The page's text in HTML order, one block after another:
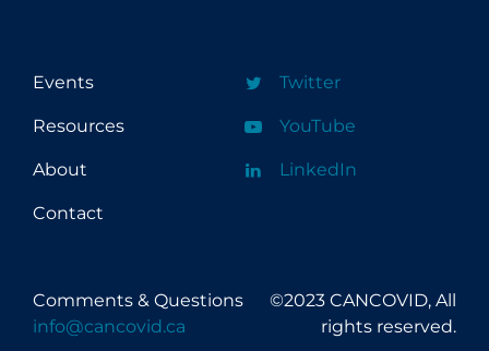
Events
Resources
About
Contact
Twitter
YouTube
LinkedIn
Comments & Questions
info@cancovid.ca
©2023 CANCOVID, All
rights reserved.